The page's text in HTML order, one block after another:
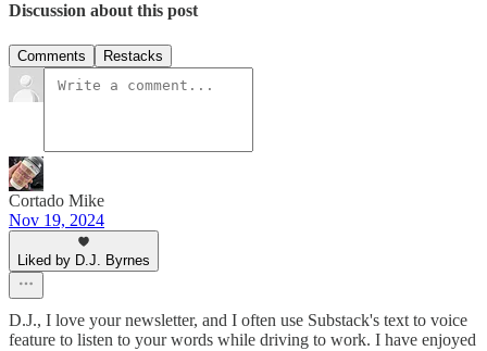
Discussion about this post
Comments Restacks
Cortado Mike
Nov 19, 2024
Liked by D.J. Byrnes
D.J., I love your newsletter, and I often use Substack's text to voice
feature to listen to your words while driving to work. I have enjoyed